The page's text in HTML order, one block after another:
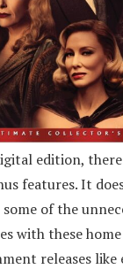
edition,
features. It
of the
with these home
releases